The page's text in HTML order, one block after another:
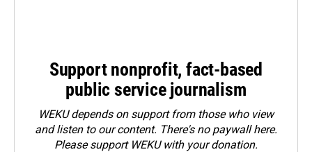
Support nonprofit, fact-based
public service journalism
WEKU depends on support from those who view
and listen to our content. There's no paywall here.
Pleasesupport WEKU with your donation.